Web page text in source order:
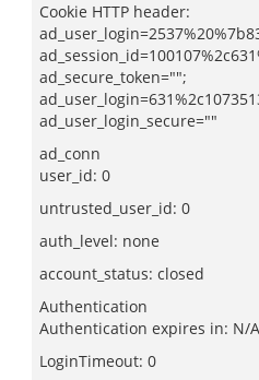
Cookie HTTP header:
ad_secure_token="";
ad_user_login_secure=""
ad_conn
user_id: 0
untrusted_user_id: 0
auth_level: none
account_status: closed
Authentication
Authentication expires in: N/A
LoginTimeout: 0